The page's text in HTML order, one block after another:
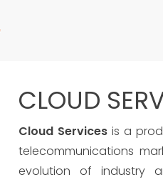
CLOUD
Cloud Servicesis a
telecommunications
evolution of industry